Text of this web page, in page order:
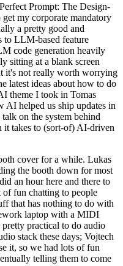
Prompt: The Design-
my corporate mandatory
a pretty good and
to LLM-based feature
code generation heavily
sitting at a blank screen
it's not really worth worrying
latest ideas about how to do
theme I took in Tomas
AI helped us ship updates in
on the system behind
it takes to (sort-of) AI-driven
cover for a while. Lukas
the booth down for most
an hour here and there to
of fun chatting to people
that has nothing to do with
laptop with a MIDI
practical to do audio
stack these days; Vojtech
it, so we had lots of fun
telling them to come